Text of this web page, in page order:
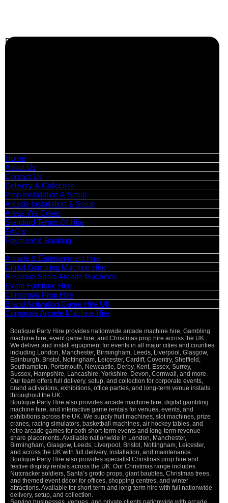
Business Info
Home
About Us
Contact Us
Delivery & Collection
Prop Installation & Setup
Arcade Installation & Setup
Areas We Cover
Standard Terms Of Hire
FAQ’s
Payment & Booking
Arcade & Entertainment Hire
Digital Gambling Machine Hire
Revenue Share Arcade Machines
Event Furniture Hire
Christmas Prop Hire
Brand Activation Game Hire UK
Corporate Arcade Machine Hire
Boutique Party Hire provides nationwide arcade machine hire, Gambling
machine hire, event game hire, and Christmas prop hire across the UK.
We deliver and install equipment for events in all major cities and counties
including London, Manchester, Birmingham, Leeds, Liverpool, Glasgow,
Edinburgh, Bristol, Nottingham, Leicester, Cardiff, Coventry, Sheffield,
Southampton, Portsmouth, Newcastle, Derby, Kent, Essex, Surrey,
Sussex, Hampshire, Lancashire, Yorkshire, Devon, Cornwall, and more.
Our team offers full delivery, setup, and collection for corporate events,
brand activations, exhibitions, office parties, and long-term venue installs
throughout the UK.
Boutique Party Hire also provides arcade machine hire, digital gambling
machine hire, and interactive game rentals for venues, events, and
exhibitions across the UK. We supply fruit machines, slot machines, prize
cranes, racing simulators, basketball machines, air hockey tables, and
retro arcade games for both short-term events and long-term revenue
share placements. Available nationwide in London, Manchester,
Birmingham, Glasgow, Leeds, Liverpool, Bristol, Nottingham, Leicester,
and across the UK with full delivery, installation, and maintenance.
Boutique Party Hire also provides specialist Christmas prop hire and
festive display rentals across the UK. Our Christmas range includes
Nutcracker soldiers, Santa’s grotto props, giant baubles, Christmas trees,
and themed event décor for offices, shopping centres, and winter
attractions. Available for short-term and long-term hire with full nationwide
delivery, setup, and collection.